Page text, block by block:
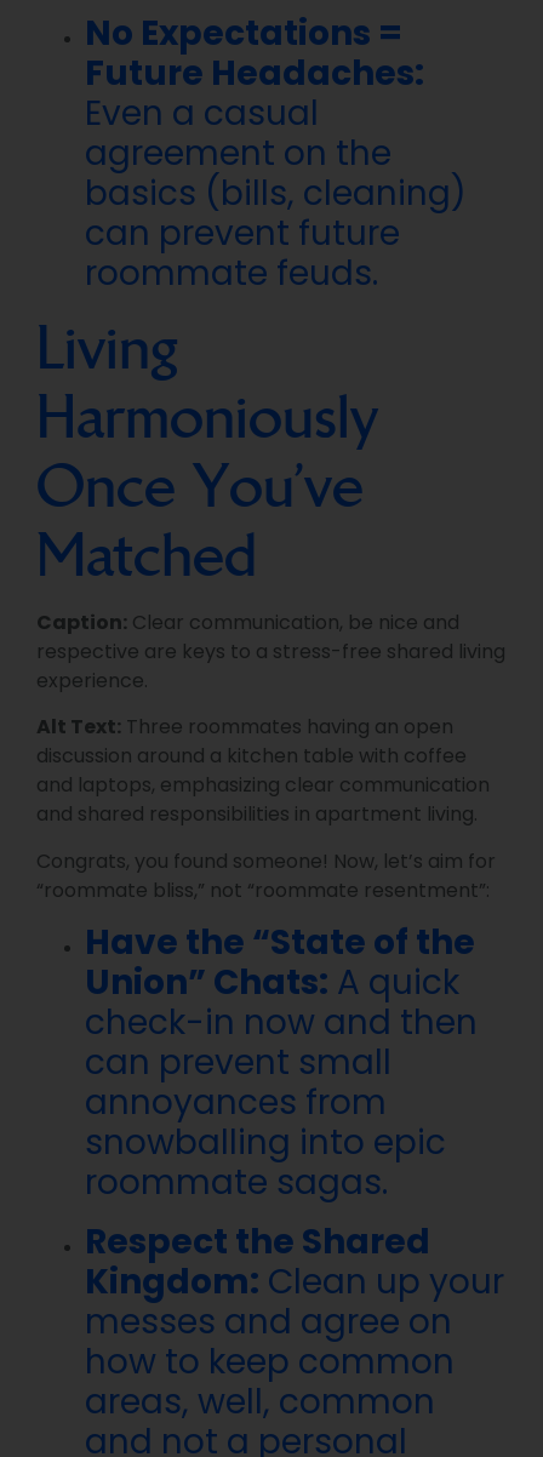
No Expectations =
Future Headaches:
Even a casual
agreement on the
basics (bills, cleaning)
can prevent future
roommate feuds.
Living
Harmoniously
Once You’ve
Matched
Caption: Clear communication, be nice and
respective are keys to a stress-free shared living
experience.
Alt Text: Three roommates having an open
discussion around a kitchen table with coffee
and laptops, emphasizing clear communication
and shared responsibilities in apartment living.
Congrats, you found someone! Now, let’s aim for
“roommate bliss,” not “roommate resentment”:
Have the “State of the
Union” Chats: A quick
check-in now and then
can prevent small
annoyances from
snowballing into epic
roommate sagas.
Respect the Shared
Kingdom: Clean up your
messes and agree on
how to keep common
areas, well, common
and not a personal